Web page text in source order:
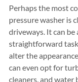
Perhaps the most
pressure washer is
driveways. It can be
straightforward
alter the
can even opt for
cleaners, and water